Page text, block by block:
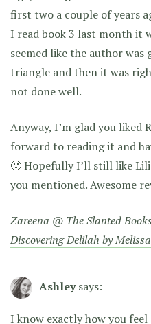
first two a couple of years
I read book 3 last month it
seemed like the author
triangle and then it was
not done well.
Anyway, I’m glad you liked
forward to reading it and
🙂 Hopefully I’ll still like
you mentioned. Awesome
Zareena @ The Slanted
Discovering Delilah by
Ashley says:
I know exactly how you